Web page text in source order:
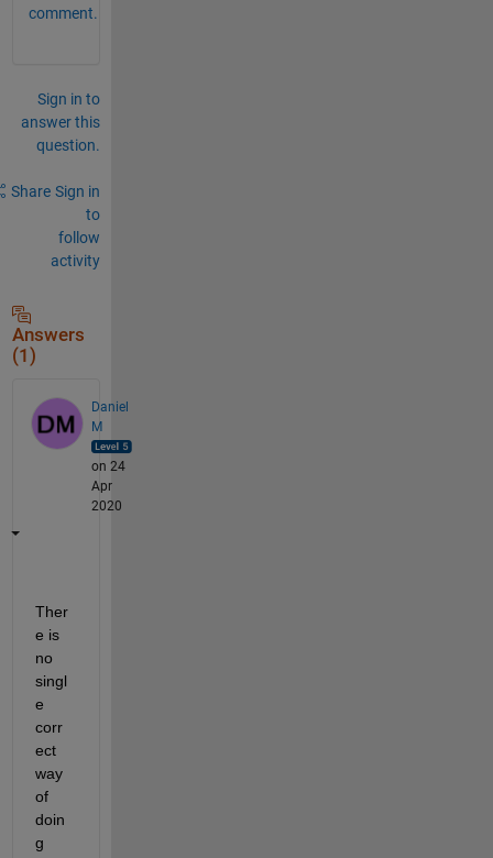
comment.
Sign in to
answer this
question.
Share Sign in
to
follow
activity
Answers
(1)
Daniel
M
on 24
Apr
2020
Ther
e is
no
singl
e
corr
ect
way
of
doin
g